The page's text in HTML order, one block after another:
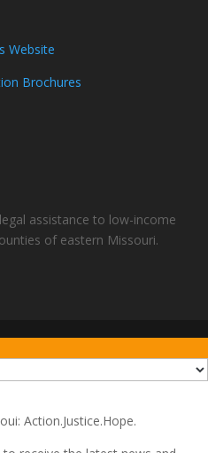
Website
Brochures
assistance to low-income
of eastern Missouri.